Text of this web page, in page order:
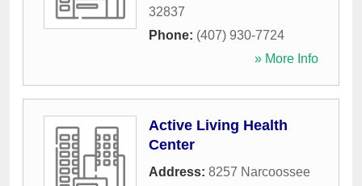
32837
Phone: (407) 930-7724
» More Info
Active Living Health
Center
Address: 8257 Narcoossee